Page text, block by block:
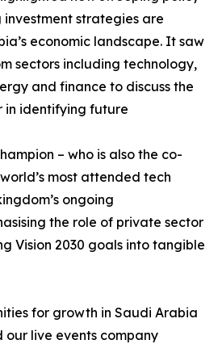
strategies are
economic landscape. It saw
sectors including technology,
and finance to discuss the
in identifying future
– who is also the co-
most attended tech
ongoing
the role of private sector
Vision 2030 goals into tangible
for growth in Saudi Arabia
live events company